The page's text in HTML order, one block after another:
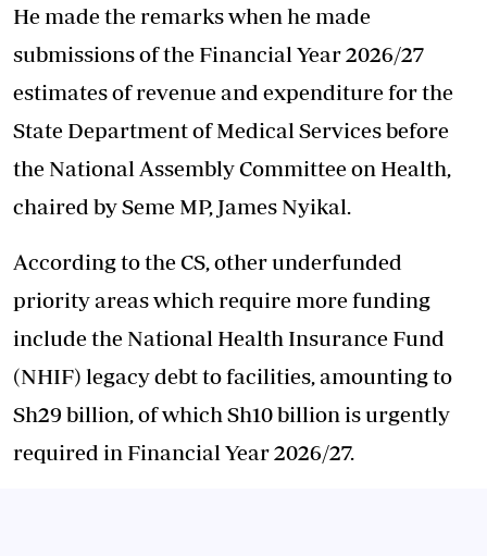
He made the remarks when he made
submissions of the Financial Year 2026/27
estimates of revenue and expenditure for the
State Department of Medical Services before
the National Assembly Committee on Health,
chaired by Seme MP, James Nyikal.
According to the CS, other underfunded
priority areas which require more funding
include the National Health Insurance Fund
(NHIF) legacy debt to facilities, amounting to
Sh29 billion, of which Sh10 billion is urgently
required in Financial Year 2026/27.